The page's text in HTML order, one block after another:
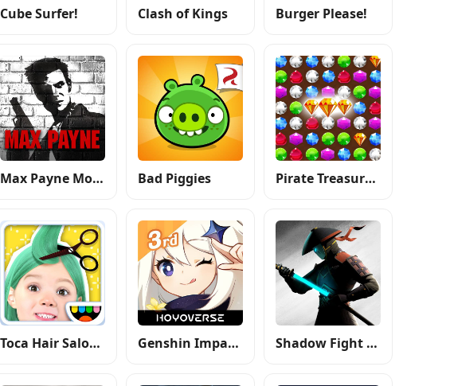
Cube Surfer! Clash of Kings Burger Please!
Max Payne Mobile Bad Piggies Pirate Treasures: Jewel & Gems
Toca Hair Salon Me Genshin Impact 3rd Anniversary Shadow Fight 3 - RPG fighting